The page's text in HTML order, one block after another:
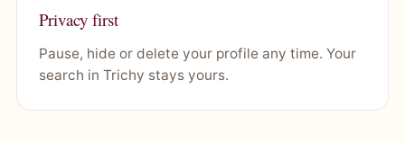
Privacy first
Pause, hide or delete your profile any time. Your
search in Trichy stays yours.